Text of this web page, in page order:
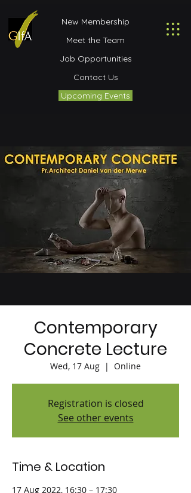
New Membership
Meet the Team
Job Opportunities
Contact Us
Upcoming Events
Contemporary
Concrete Lecture
Wed, 17 Aug
  |
Online
Registration is closed
See other events
Time & Location
17 Aug 2022, 16:30 – 17:30